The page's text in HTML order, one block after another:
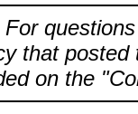
For
that posted
on the